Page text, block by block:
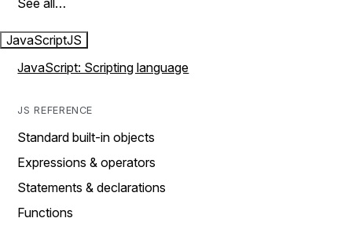
See all…
JavaScriptJS
JavaScript: Scripting language
JS REFERENCE
Standard built-in objects
Expressions & operators
Statements & declarations
Functions